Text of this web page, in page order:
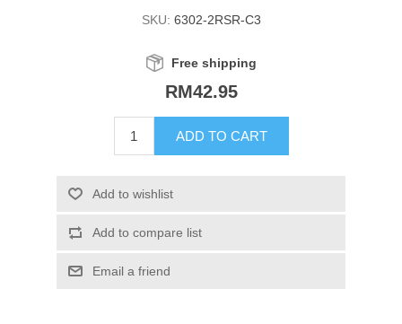
SKU: 6302-2RSR-C3
Free shipping
RM42.95
ADD TO CART
Add to wishlist
Add to compare list
Email a friend